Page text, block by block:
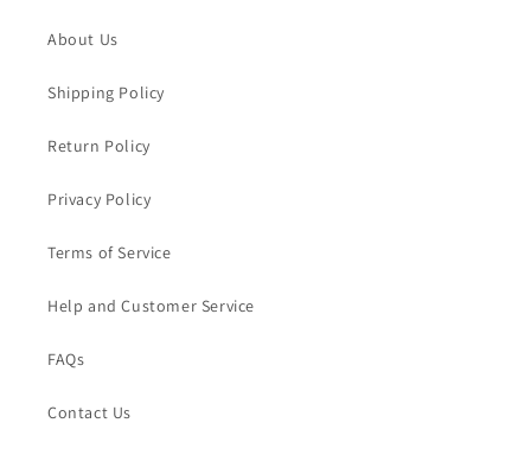
About Us
Shipping Policy
Return Policy
Privacy Policy
Terms of Service
Help and Customer Service
FAQs
Contact Us